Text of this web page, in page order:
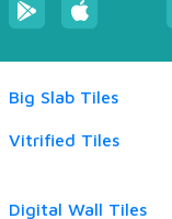
Big Slab Tiles
Vitrified Tiles
Digital Wall Tiles